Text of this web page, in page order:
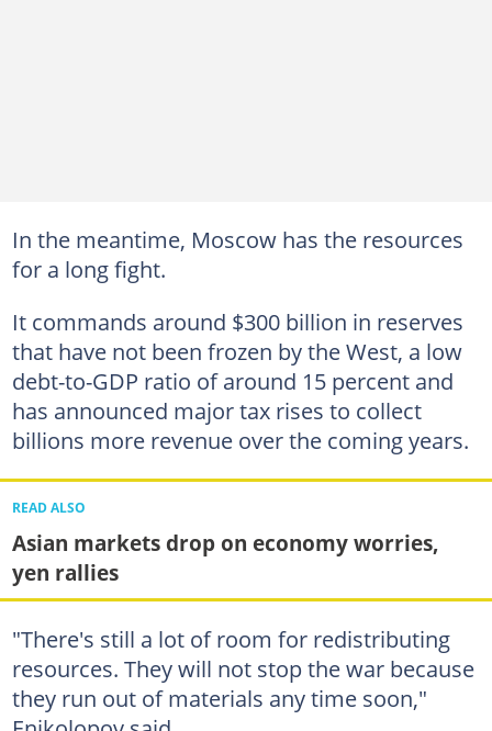
In the meantime, Moscow has the resources
for a long fight.
It commands around $300 billion in reserves
that have not been frozen by the West, a low
debt-to-GDP ratio of around 15 percent and
has announced major tax rises to collect
billions more revenue over the coming years.
READ ALSO
Asian markets drop on economy worries,
yen rallies
"There's still a lot of room for redistributing
resources. They will not stop the war because
they run out of materials any time soon,"